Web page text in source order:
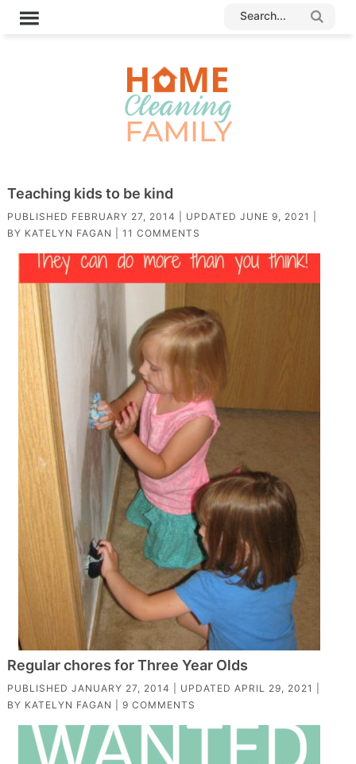
Teaching kids to be kind
PUBLISHED FEBRUARY 27, 2014 | UPDATED JUNE 9, 2021
BY KATELYN FAGAN 11 COMMENTS
Regular chores for Three Year Olds
PUBLISHED JANUARY 27, 2014 | UPDATED APRIL 29, 2021
BY KATELYN FAGAN 9 COMMENTS